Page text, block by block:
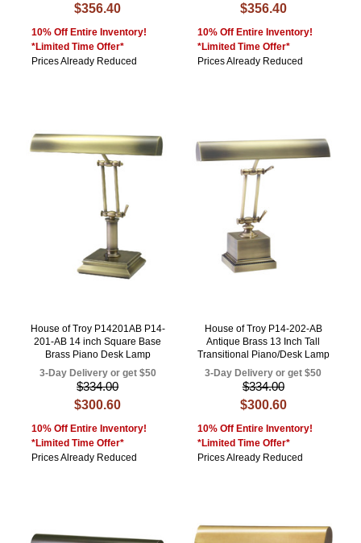
$356.40
10% Off Entire Inventory!
*Limited Time Offer*
Prices Already Reduced
$356.40
10% Off Entire Inventory!
*Limited Time Offer*
Prices Already Reduced
House of Troy P14201AB P14-
201-AB 14 inch Square Base
Brass Piano Desk Lamp
3-Day Delivery or get $50
$334.00
$300.60
10% Off Entire Inventory!
*Limited Time Offer*
Prices Already Reduced
House of Troy P14-202-AB
Antique Brass 13 Inch Tall
Transitional Piano/Desk Lamp
3-Day Delivery or get $50
$334.00
$300.60
10% Off Entire Inventory!
*Limited Time Offer*
Prices Already Reduced